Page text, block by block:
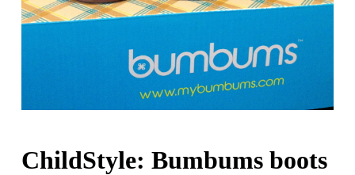
ChildStyle: Bumbums boots